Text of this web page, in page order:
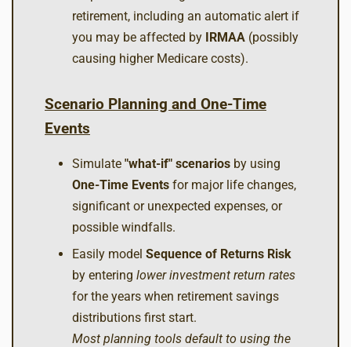
retirement, including an automatic alert if
you may be affected by IRMAA (possibly
causing higher Medicare costs).
Scenario Planning and One-Time
Events
Simulate "what-if" scenarios by using
One-Time Events for major life changes,
significant or unexpected expenses, or
possible windfalls.
Easily model Sequence of Returns Risk
by entering lower investment return rates
for the years when retirement savings
distributions first start.
Most planning tools default to using the